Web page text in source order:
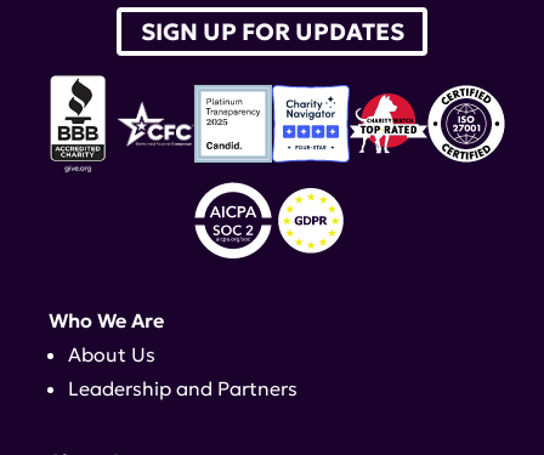
SIGN UP FOR UPDATES
Who We Are
About Us
Leadership and Partners